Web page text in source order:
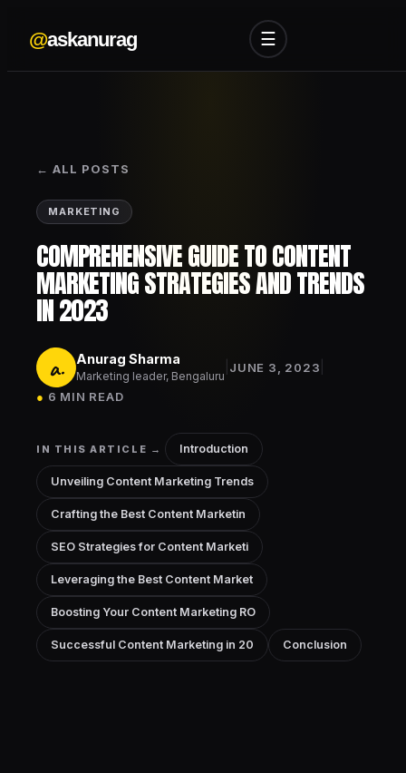
@askanurag ☰
← ALL POSTS
MARKETING
COMPREHENSIVE GUIDE TO CONTENT
MARKETING STRATEGIES AND TRENDS
IN 2023
a. Anurag Sharma
Marketing leader, Bengaluru
JUNE 3, 2023
● 6 MIN READ
IN THIS ARTICLE → Introduction
Unveiling Content Marketing Trends
Crafting the Best Content Marketin
SEO Strategies for Content Marketi
Leveraging the Best Content Market
Boosting Your Content Marketing RO
Successful Content Marketing in 20 Conclusion